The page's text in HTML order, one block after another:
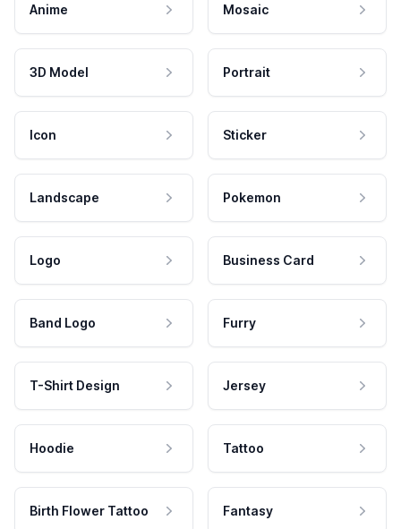
Anime Mosaic
3D Model Portrait
Icon Sticker
Landscape Pokemon
Logo Business Card
Band Logo Furry
T-Shirt Design Jersey
Hoodie Tattoo
Birth Flower Tattoo Fantasy